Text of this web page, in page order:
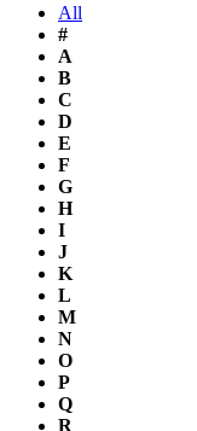
All
#
A
B
C
D
E
F
G
H
I
J
K
L
M
N
O
P
Q
R